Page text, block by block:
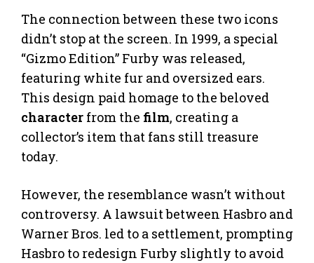
The connection between these two icons
didn’t stop at the screen. In 1999, a special
“Gizmo Edition” Furby was released,
featuring white fur and oversized ears.
This design paid homage to the beloved
character from the film, creating a
collector’s item that fans still treasure
today.
However, the resemblance wasn’t without
controversy. A lawsuit between Hasbro and
Warner Bros. led to a settlement, prompting
Hasbro to redesign Furby slightly to avoid